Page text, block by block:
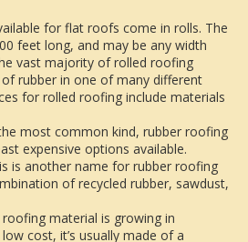
for flat roofs come in rolls. The
feet long, and may be any width
vast majority of rolled roofing
rubber in one of many different
for rolled roofing include materials
most common kind, rubber roofing
expensive options available.
is another name for rubber roofing
of recycled rubber, sawdust,
roofing material is growing in
cost, it’s usually made of a